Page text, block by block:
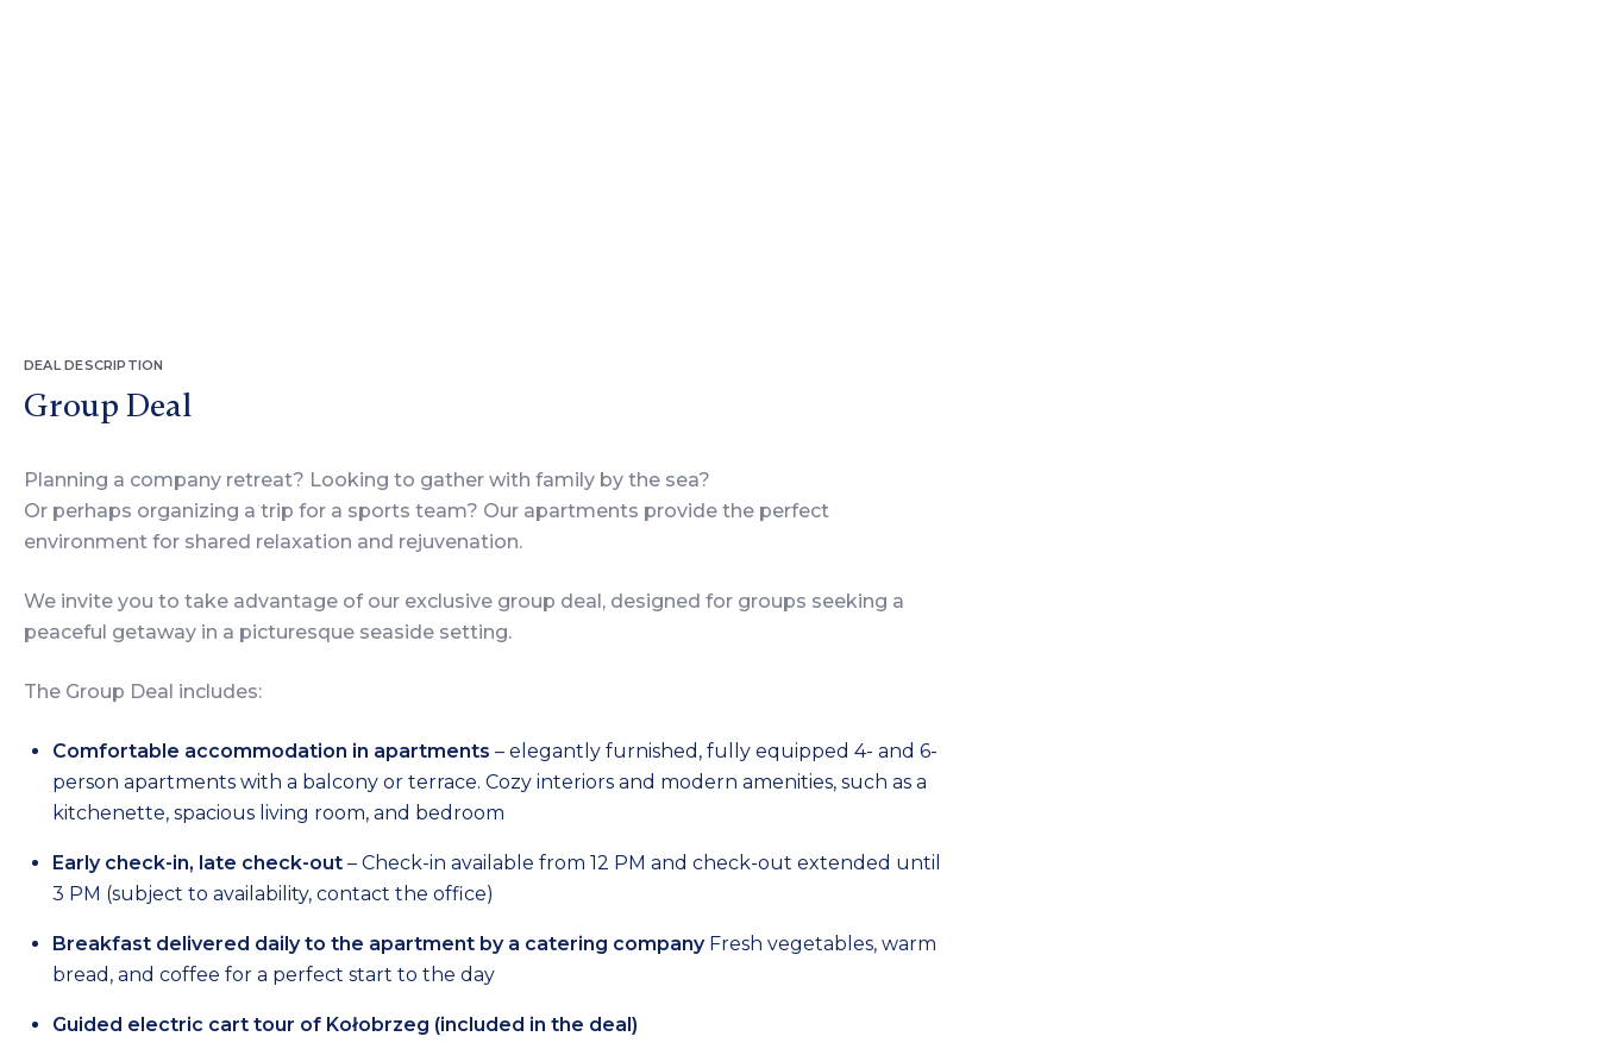
DEAL DESCRIPTION
Group Deal
Planning a company retreat? Looking to gather with family by the sea?
Or perhaps organizing a trip for a sports team? Our apartments provide the perfect
environment for shared relaxation and rejuvenation.
We invite you to take advantage of our exclusive group deal, designed for groups seeking a
peaceful getaway in a picturesque seaside setting.
The Group Deal includes:
Comfortable accommodation in apartments – elegantly furnished, fully equipped 4- and 6-
person apartments with a balcony or terrace. Cozy interiors and modern amenities, such as a
kitchenette, spacious living room, and bedroom
Early check-in, late check-out – Check-in available from 12 PM and check-out extended until
3 PM (subject to availability, contact the office)
Breakfast delivered daily to the apartment by a catering companyFresh vegetables, warm
bread, and coffee for a perfect start to the day
Guided electric cart tour of Kołobrzeg (included in the deal)